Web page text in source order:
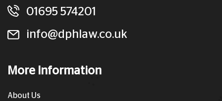
01695 574201
info@dphlaw.co.uk
More Information
About Us